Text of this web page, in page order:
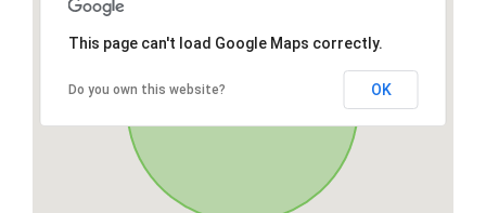
This page can't load Google Maps correctly.
Do you own this website? OK